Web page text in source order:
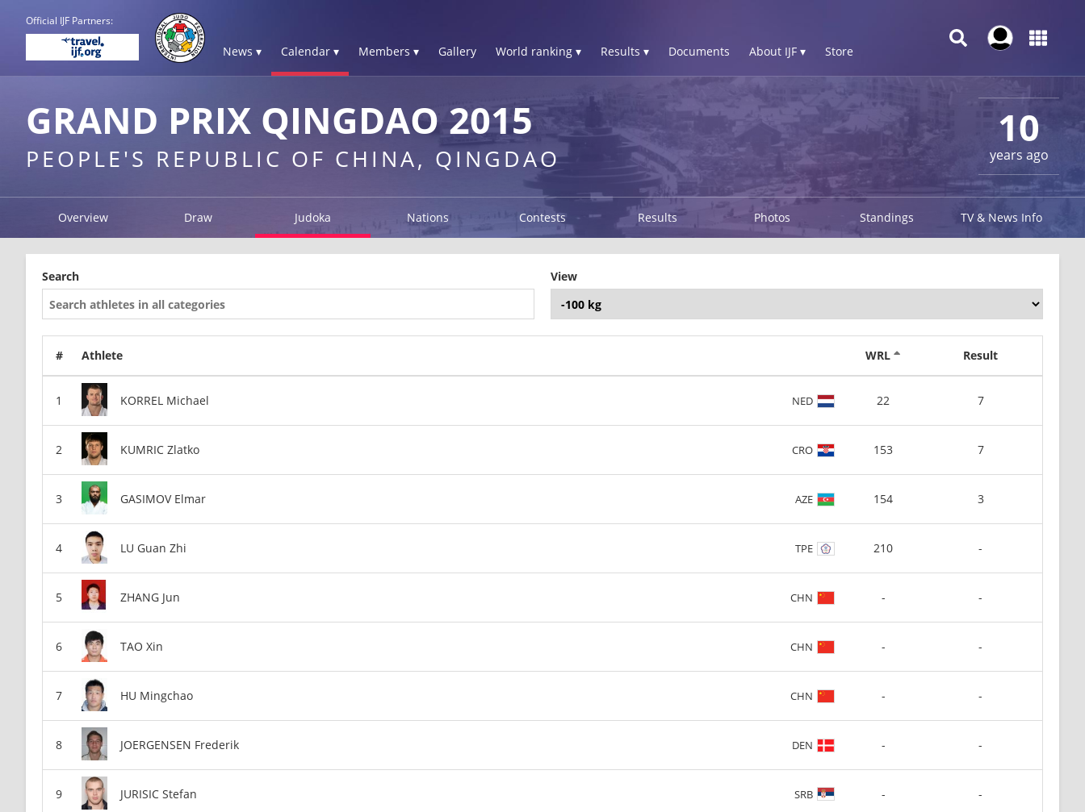
Official IJF Partners:
News ▾ Calendar ▾ Members ▾ Gallery World ranking ▾ Results ▾ Documents About IJF ▾ Store
10
years ago
GRAND PRIX QINGDAO 2015
PEOPLE'S REPUBLIC OF CHINA, QINGDAO
Overview Draw Judoka Nations Contests Results Photos Standings TV & News Info
Search View
# Athlete WRL Result
KORREL Michael NED 22 7
KUMRIC Zlatko CRO 153 7
GASIMOV Elmar AZE 154 3
LU Guan Zhi TPE 210 -
ZHANG Jun CHN - -
TAO Xin CHN - -
HU Mingchao CHN - -
JOERGENSEN Frederik DEN - -
JURISIC Stefan SRB - -